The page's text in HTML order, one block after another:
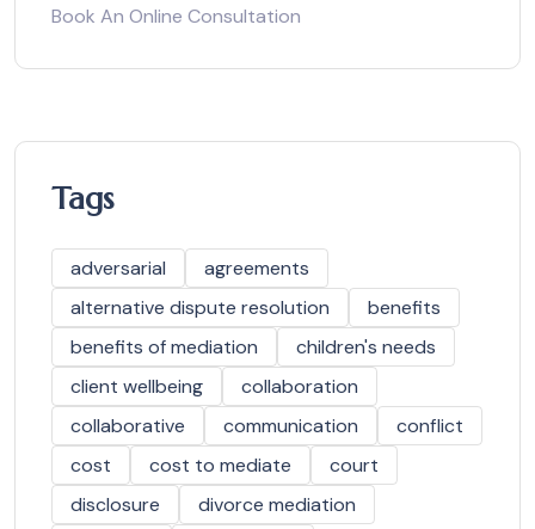
Book An Online Consultation
Tags
adversarial
agreements
alternative dispute resolution
benefits
benefits of mediation
children's needs
client wellbeing
collaboration
collaborative
communication
conflict
cost
cost to mediate
court
disclosure
divorce mediation